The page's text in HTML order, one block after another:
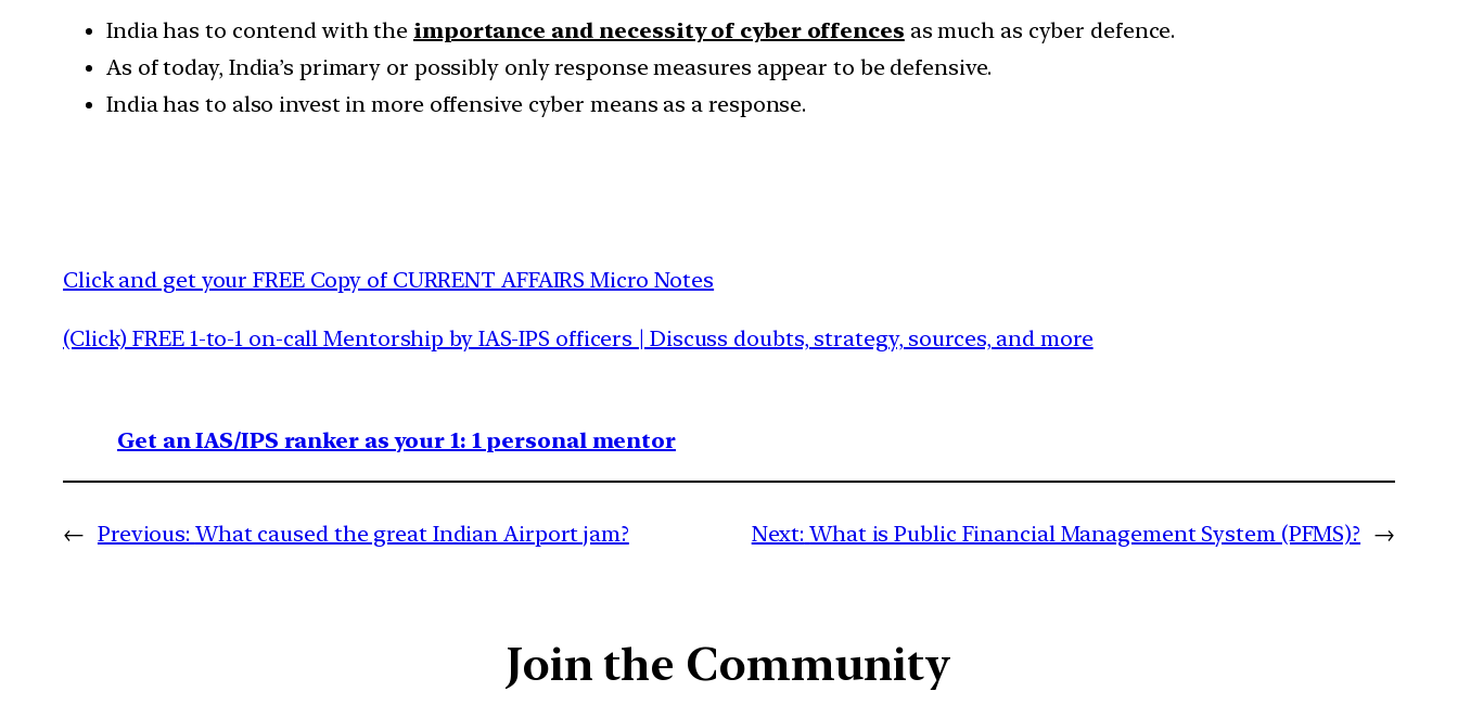
India has to contend with the importance and necessity of cyber offences as much as cyber defence.
As of today, India’s primary or possibly only response measures appear to be defensive.
India has to also invest in more offensive cyber means as a response.
Click and get your FREE Copy of CURRENT AFFAIRS Micro Notes
(Click) FREE 1-to-1 on-call Mentorship by IAS-IPS officers | Discuss doubts, strategy, sources, and more
Get an IAS/IPS ranker as your 1: 1 personal mentor
← Previous: What caused the great Indian Airport jam? Next: What is Public Financial Management System (PFMS)? →
Join the Community